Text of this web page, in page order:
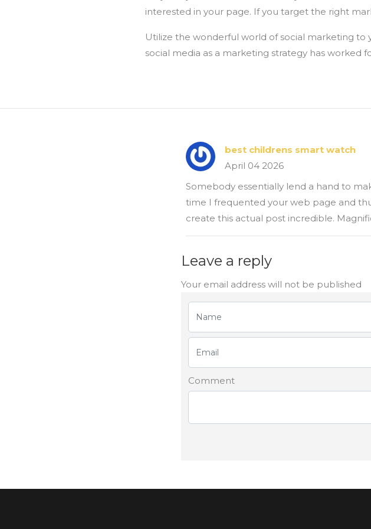
interested in your page. If you target the right
Utilize the wonderful world of social marketing to
social media as a marketing strategy has worked
best childrens smart watch
April 04 2026
Somebody essentially lend a hand to
time I frequented your web page and
create this actual post incredible.
Leave a reply
Your email address will not be published
Comment